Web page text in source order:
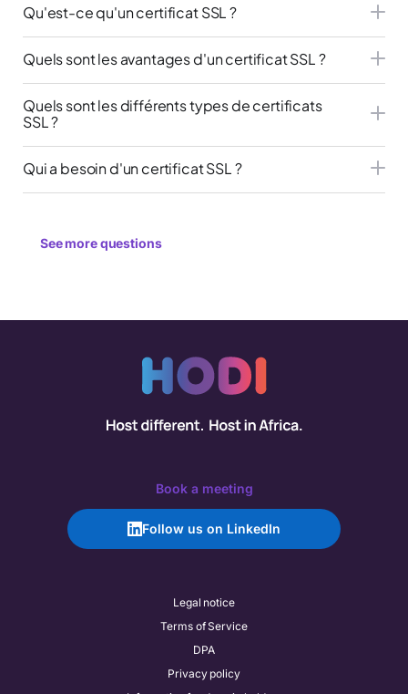
Qu'est-ce qu'un certificat SSL ?
Quels sont les avantages d'un certificat SSL ?
Quels sont les différents types de certificats
SSL ?
Qui a besoin d'un certificat SSL ?
See more questions
Book a meeting
Follow us on LinkedIn
Legal notice
Terms of Service
DPA
Privacy policy